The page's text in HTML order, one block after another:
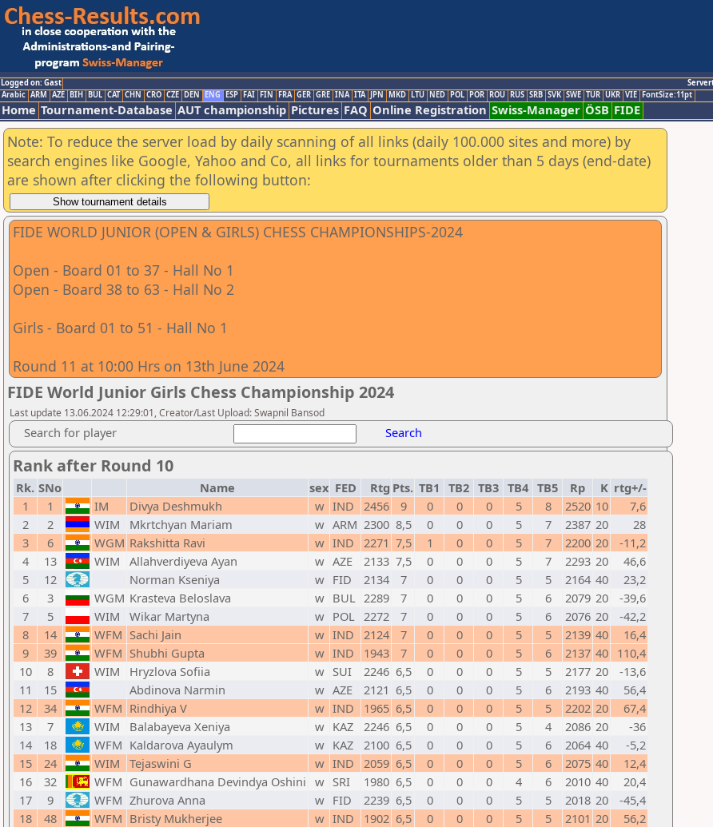
Logged on: Gast
Arabic ARM AZE BIH BUL CAT CHN CRO CZE DEN ENG ESP FAI FIN FRA GER GRE INA ITA JPN MKD LTU NED POL POR ROU RUS SRB SVK SWE TUR UKR VIE FontSize:11pt
Home Tournament-Database AUT championship Pictures FAQ Online Registration Swiss-Manager ÖSB FIDE
Note: To reduce the server load by daily scanning of all links (daily 100.000 sites and more) by
search engines like Google, Yahoo and Co, all links for tournaments older than 5 days (end-date)
are shown after clicking the following button:
FIDE WORLD JUNIOR (OPEN & GIRLS) CHESS CHAMPIONSHIPS-2024
Open - Board 01 to 37 - Hall No 1
Open - Board 38 to 63 - Hall No 2
Girls - Board 01 to 51 - Hall No 1
Round 11 at 10:00 Hrs on 13th June 2024
FIDE World Junior Girls Chess Championship 2024
Last update 13.06.2024 12:29:01, Creator/Last Upload: Swapnil Bansod
Search for player Search
Rank after Round 10
Rk. SNo Name sex FED Rtg Pts. TB1 TB2 TB3 TB4 TB5 Rp K rtg+/-
1
1 IM Divya Deshmukh w IND 2456 9 0 0 0 5 8 2520 10
7,6
2
2 WIM Mkrtchyan Mariam w ARM 2300 8,5 0 0 0 5 7 2387 20
28
3
6 WGM Rakshitta Ravi w IND 2271 7,5 1 0 0 5 7 2200 20
-11,2
4
13 WIM Allahverdiyeva Ayan w AZE 2133 7,5 0 0 0 5 7 2293 20
46,6
5
12 Norman Kseniya w FID 2134 7 0 0 0 5 5 2164 40
23,2
6
3 WGM Krasteva Beloslava w BUL 2289 7 0 0 0 5 6 2079 20
-39,6
7
5 WIM Wikar Martyna w POL 2272 7 0 0 0 5 6 2076 20
-42,2
8
14 WFM Sachi Jain w IND 2124 7 0 0 0 5 5 2139 40
16,4
9
39 WFM Shubhi Gupta w IND 1943 7 0 0 0 5 6 2137 40 110,4
10
8 WIM Hryzlova Sofiia w SUI 2246 6,5 0 0 0 5 5 2177 20
-13,6
11
15 Abdinova Narmin w AZE 2121 6,5 0 0 0 5 6 2193 40
56,4
12
34 WFM Rindhiya V w IND 1965 6,5 0 0 0 5 5 2202 20
67,4
13
7 WIM Balabayeva Xeniya w KAZ 2246 6,5 0 0 0 5 4 2086 20
-36
14
18 WFM Kaldarova Ayaulym w KAZ 2100 6,5 0 0 0 5 6 2064 40
-5,2
15
24 WIM Tejaswini G w IND 2059 6,5 0 0 0 5 6 2075 40
12,4
16
32 WFM Gunawardhana Devindya Oshini w SRI 1980 6,5 0 0 0 4 6 2010 40
20,4
17
9 WFM Zhurova Anna w FID 2239 6,5 0 0 0 5 5 2018 20
-45,4
18
48 WFM Bristy Mukherjee w IND 1902 6,5 0 0 0 5 5 2101 20
56,2